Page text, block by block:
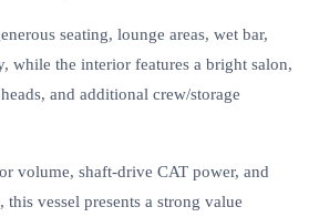
seating, lounge areas, wet bar,
while the interior features a bright salon,
and additional crew/storage
volume, shaft-drive CAT power, and
vessel presents a strong value